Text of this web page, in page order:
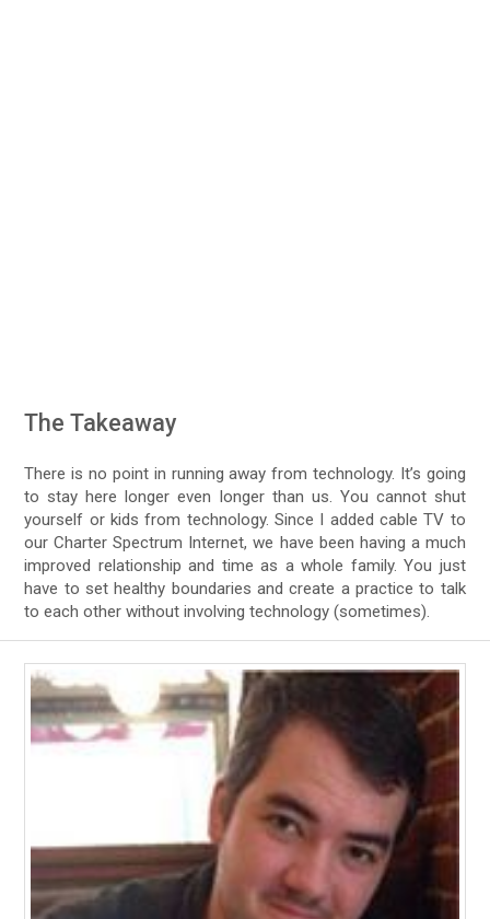
The Takeaway
There is no point in running away from technology. It’s going
to stay here longer even longer than us. You cannot shut
yourself or kids from technology. Since I added cable TV to
our Charter Spectrum Internet, we have been having a much
improved relationship and time as a whole family. You just
have to set healthy boundaries and create a practice to talk
to each other without involving technology (sometimes).